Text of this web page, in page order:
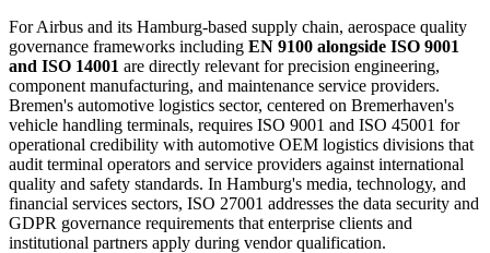
For Airbus and its Hamburg-based supply chain, aerospace quality
governance frameworks including EN 9100 alongside ISO 9001
and ISO 14001 are directly relevant for precision engineering,
component manufacturing, and maintenance service providers.
Bremen's automotive logistics sector, centered on Bremerhaven's
vehicle handling terminals, requires ISO 9001 and ISO 45001 for
operational credibility with automotive OEM logistics divisions that
audit terminal operators and service providers against international
quality and safety standards. In Hamburg's media, technology, and
financial services sectors, ISO 27001 addresses the data security and
GDPR governance requirements that enterprise clients and
institutional partners apply during vendor qualification.